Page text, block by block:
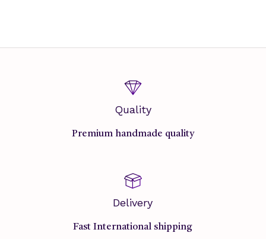
Quality
Premium handmade quality
Delivery
Fast International shipping